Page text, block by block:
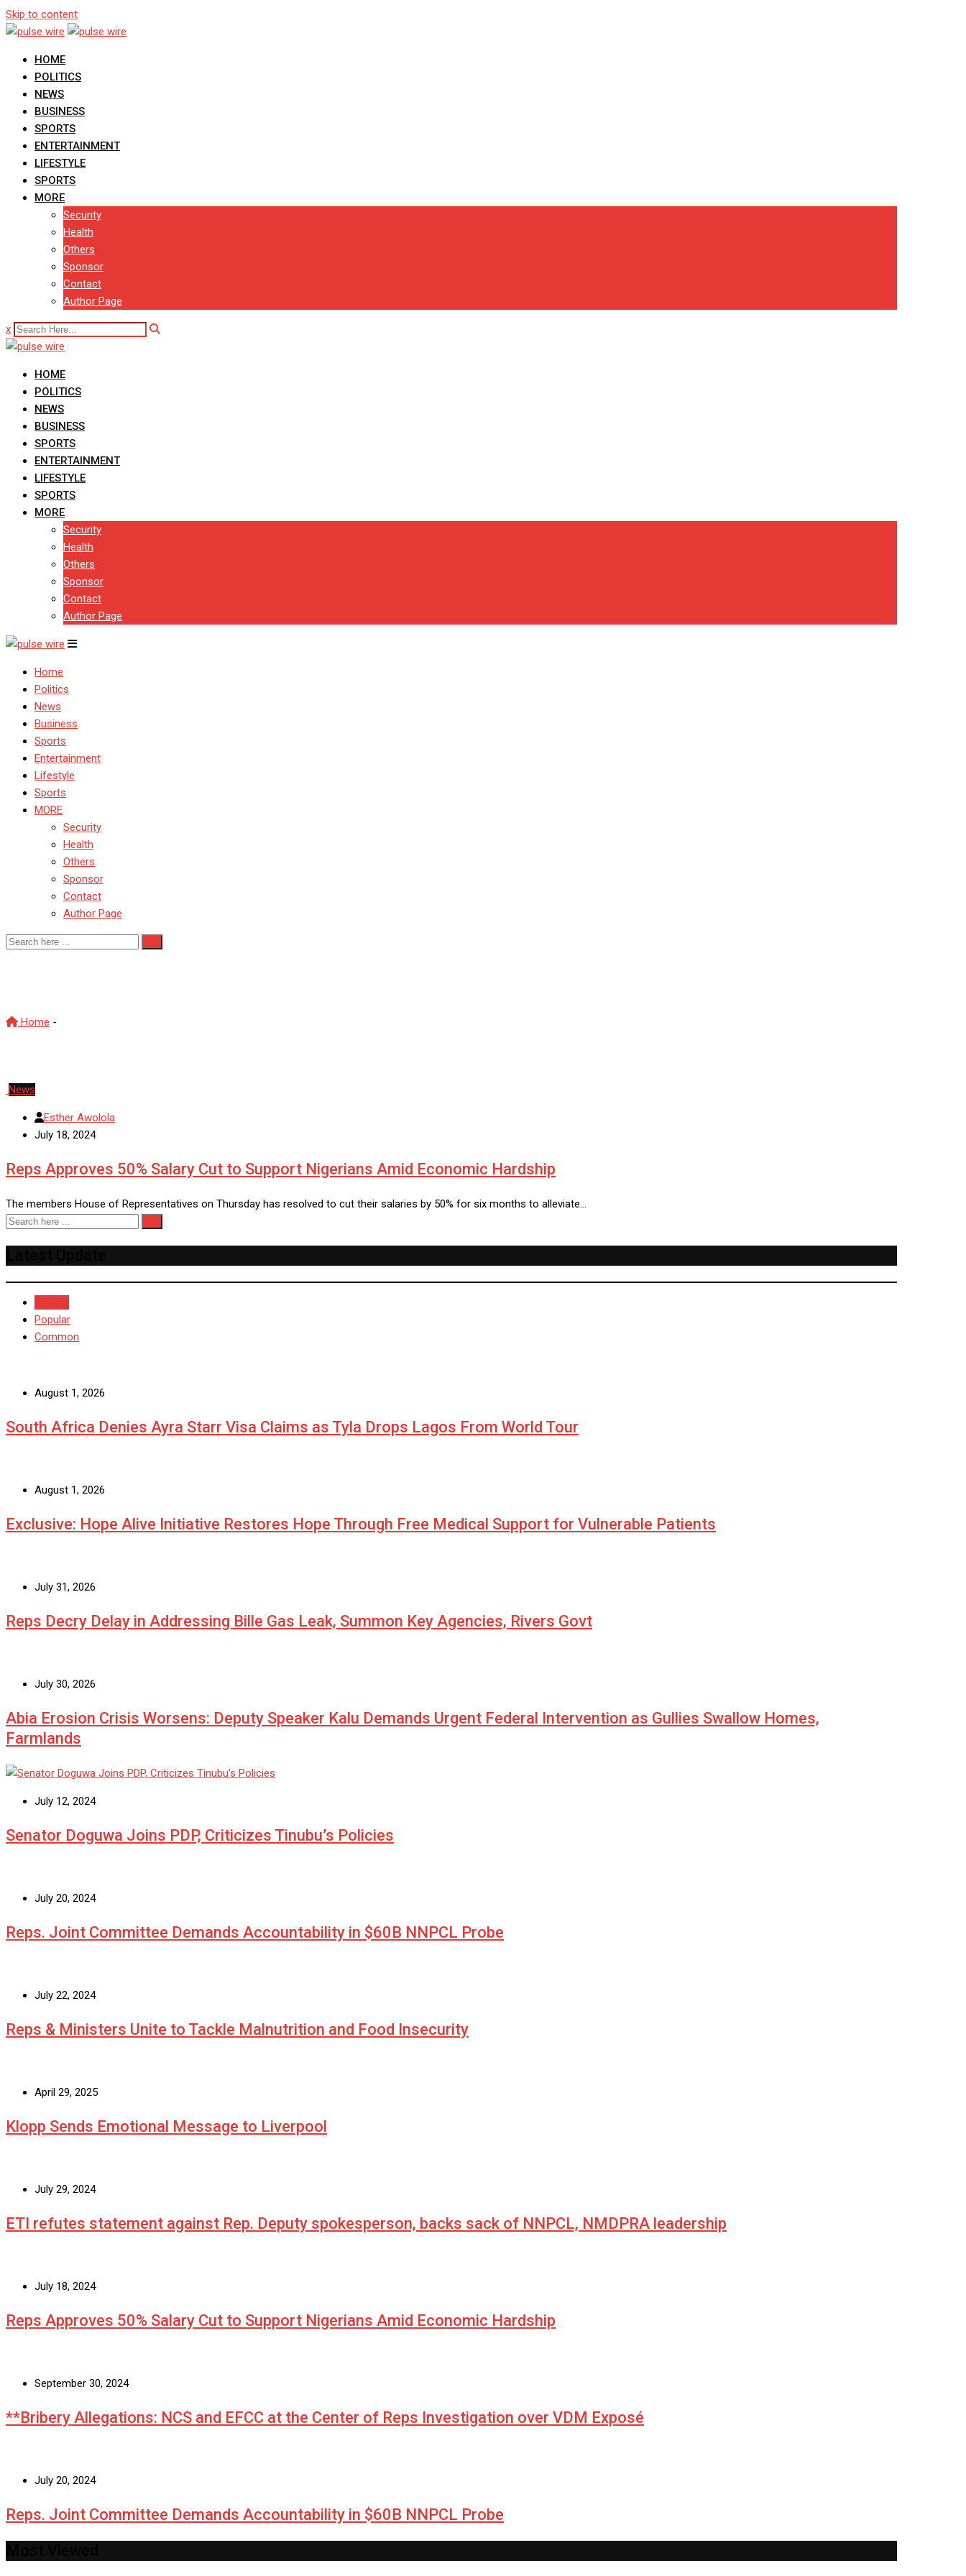
Skip to content
HOME
POLITICS
NEWS
BUSINESS
SPORTS
ENTERTAINMENT
LIFESTYLE
SPORTS
MORE
Security
Health
Others
Sponsor
Contact
Author Page
x
HOME
POLITICS
NEWS
BUSINESS
SPORTS
ENTERTAINMENT
LIFESTYLE
SPORTS
MORE
Security
Health
Others
Sponsor
Contact
Author Page
Home
Politics
News
Business
Sports
Entertainment
Lifestyle
Sports
MORE
Security
Health
Others
Sponsor
Contact
Author Page
Home -
News
Esther Awolola
July 18, 2024
Reps Approves 50% Salary Cut to Support Nigerians Amid Economic Hardship
The members House of Representatives on Thursday has resolved to cut their salaries by 50% for six months to alleviate…
Popular
Common
August 1, 2026
South Africa Denies Ayra Starr Visa Claims as Tyla Drops Lagos From World Tour
August 1, 2026
Exclusive: Hope Alive Initiative Restores Hope Through Free Medical Support for Vulnerable Patients
July 31, 2026
Reps Decry Delay in Addressing Bille Gas Leak, Summon Key Agencies, Rivers Govt
July 30, 2026
Abia Erosion Crisis Worsens: Deputy Speaker Kalu Demands Urgent Federal Intervention as Gullies Swallow Homes,
Farmlands
July 12, 2024
Senator Doguwa Joins PDP, Criticizes Tinubu’s Policies
July 20, 2024
Reps. Joint Committee Demands Accountability in $60B NNPCL Probe
July 22, 2024
Reps & Ministers Unite to Tackle Malnutrition and Food Insecurity
April 29, 2025
Klopp Sends Emotional Message to Liverpool
July 29, 2024
ETI refutes statement against Rep. Deputy spokesperson, backs sack of NNPCL, NMDPRA leadership
July 18, 2024
Reps Approves 50% Salary Cut to Support Nigerians Amid Economic Hardship
September 30, 2024
**Bribery Allegations: NCS and EFCC at the Center of Reps Investigation over VDM Exposé
July 20, 2024
Reps. Joint Committee Demands Accountability in $60B NNPCL Probe